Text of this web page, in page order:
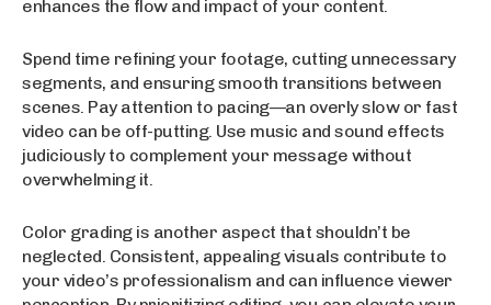
enhances the flow and impact of your content.
Spend time refining your footage, cutting unnecessary
segments, and ensuring smooth transitions between
scenes. Pay attention to pacing—an overly slow or fast
video can be off-putting. Use music and sound effects
judiciously to complement your message without
overwhelming it.
Color grading is another aspect that shouldn’t be
neglected. Consistent, appealing visuals contribute to
your video’s professionalism and can influence viewer